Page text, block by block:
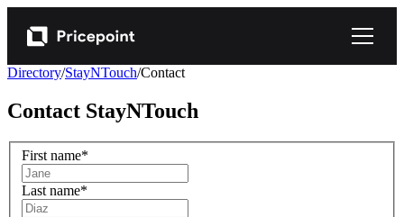
Directory/StayNTouch/Contact
Contact StayNTouch
First name*
Last name*